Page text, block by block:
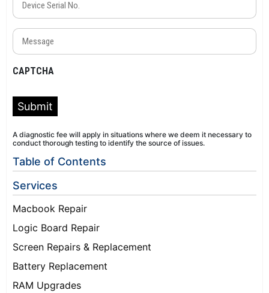
Serial
No.
(Required)
Message
CAPTCHA
Submit
A diagnostic fee will apply in situations where we deem it necessary to
conduct thorough testing to identify the source of issues.
Table of Contents
Services
Macbook Repair
Logic Board Repair
Screen Repairs & Replacement
Battery Replacement
RAM Upgrades